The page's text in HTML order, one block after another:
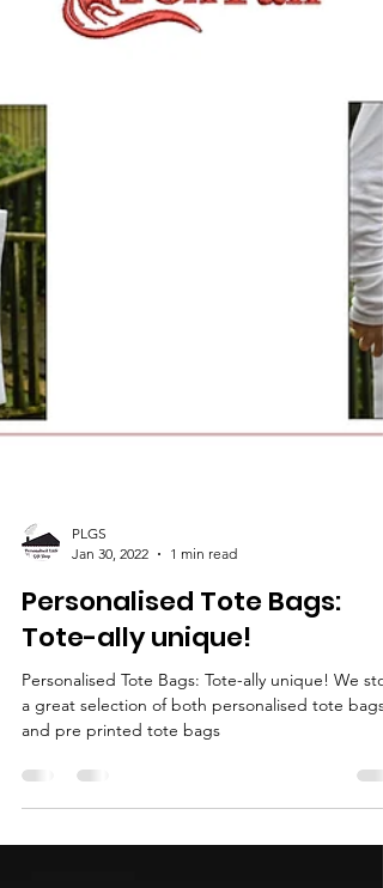
Jan 30, 2022
1 min read
Personalised Tote Bags:
Tote-ally unique!
Personalised Tote Bags: Tote-ally unique! We
and pre printed tote bags